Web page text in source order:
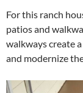
For this ranch
patios and
walkways create
and modernize